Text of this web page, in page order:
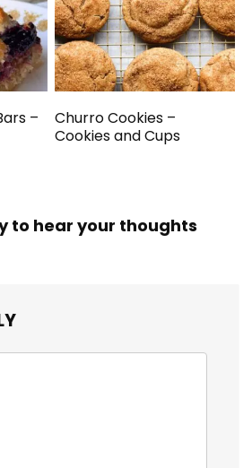
–
Churro Cookies –
Cookies and Cups
to hear your thoughts